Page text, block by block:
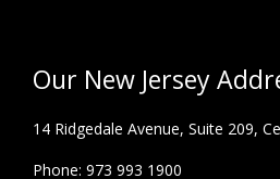
Our New Jersey
14 Ridgedale Avenue, Suite 209,
Phone: 973 993 1900